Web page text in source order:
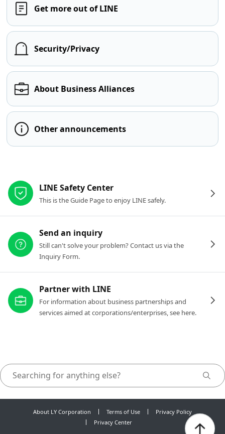
Get more out of LINE
Security/Privacy
About Business Alliances
Other announcements
LINE Safety Center
This is the Guide Page to enjoy LINE safely.
Send an inquiry
Still can't solve your problem? Contact us via the
Inquiry Form.
Partner with LINE
For information about business partnerships and
services aimed at corporations/enterprises, see here.
About LY Corporation Terms of Use
Privacy Policy
Privacy Center